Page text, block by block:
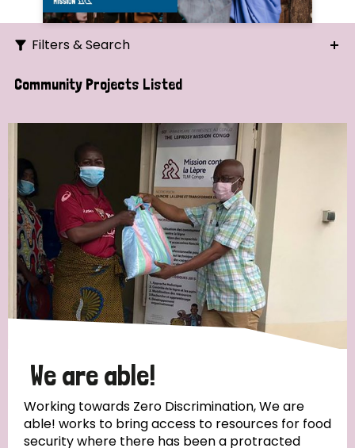
Filters & Search
Search
Strategic Priority
All
Discrimination (7)
Transmission (4)
Tags
Community Projects Listed
We are able!
Working towards Zero Discrimination, We are
able! works to bring access to resources for food
security where there has been a protracted